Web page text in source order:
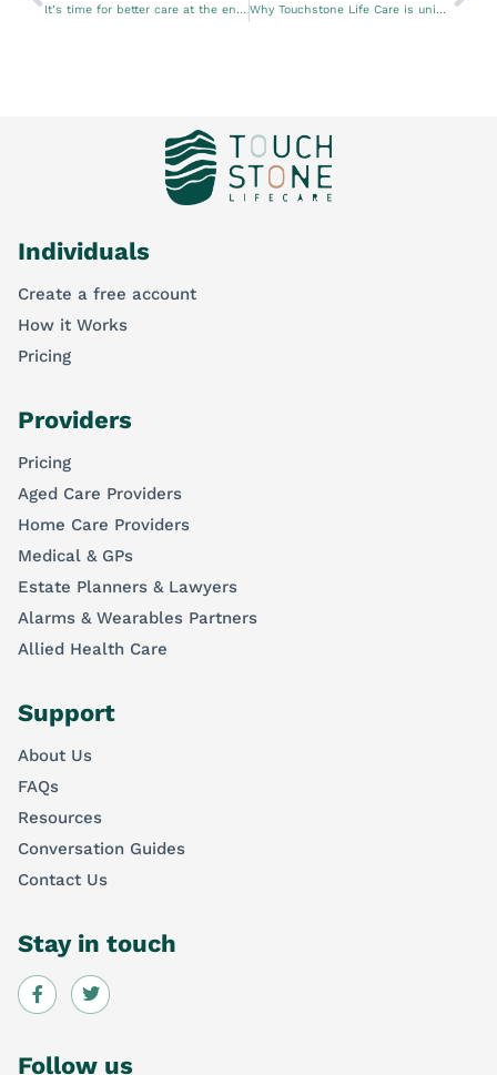
It’s time for better care at the end of life Why Touchstone Life Care is unique in advance care planning
Individuals
Create a free account
How it Works
Pricing
Providers
Pricing
Aged Care Providers
Home Care Providers
Medical & GPs
Estate Planners & Lawyers
Alarms & Wearables Partners
Allied Health Care
Support
About Us
FAQs
Resources
Conversation Guides
Contact Us
Stay in touch
Follow us